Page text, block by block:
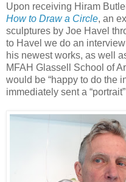
Upon receiving Hiram
How to Draw a Circle, an
sculptures by Joe Havel
to Havel we do an
his newest works, as well
MFAH Glassell School of
would be “happy to do the
immediately sent a